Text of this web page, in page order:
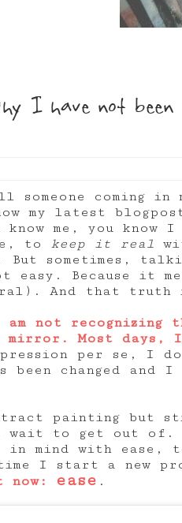
I have not been
coming in
my latest
me, you know
to keep it real
But sometimes,
Because it
And that truth
not recognizing
mirror. Most
per se, I
been changed and
painting but
wait to get out of.
in mind with
I start a new
now: ease .